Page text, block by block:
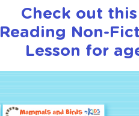
Check out this
Reading Non-
Lesson for